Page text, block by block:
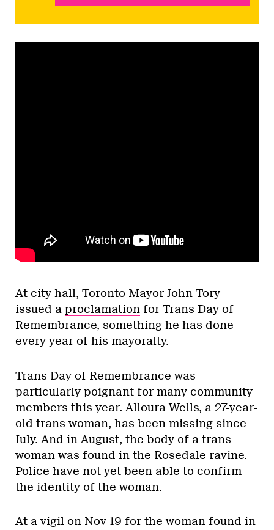
At city hall, Toronto Mayor John Tory
issued a proclamation for Trans Day of
Remembrance, something he has done
every year of his mayoralty.
Trans Day of Remembrance was
particularly poignant for many community
members this year. Alloura Wells, a 27-year-
old trans woman, has been missing since
July. And in August, the body of a trans
woman was found in the Rosedale ravine.
Police have not yet been able to confirm
the identity of the woman.
At a vigil on Nov 19 for the woman found in